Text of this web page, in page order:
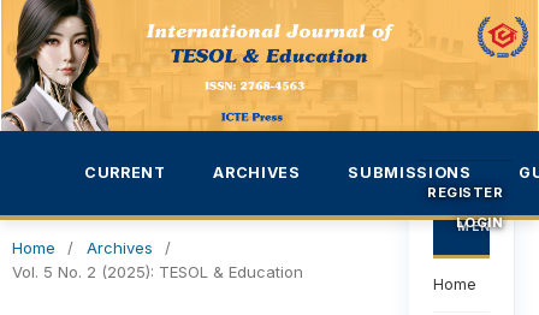
CURRENT ARCHIVES SUBMISSIONS
REGISTER
LOGIN
Home / Archives
/
Vol. 5 No. 2 (2025): TESOL & Education
MENU
Home